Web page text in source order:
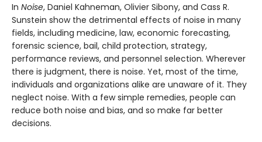
In Noise, Daniel Kahneman, Olivier Sibony, and Cass R.
Sunstein show the detrimental effects of noise in many
fields, including medicine, law, economic forecasting,
forensic science, bail, child protection, strategy,
performance reviews, and personnel selection. Wherever
there is judgment, there is noise. Yet, most of the time,
individuals and organizations alike are unaware of it. They
neglect noise. With a few simple remedies, people can
reduce both noise and bias, and so make far better
decisions.